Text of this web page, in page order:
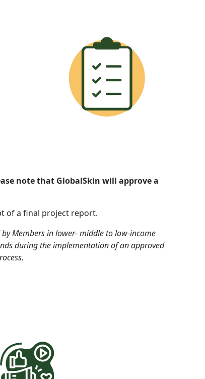
note that GlobalSkin will approve a
of a final project report.
Members in lower- middle to low-income
during the implementation of an approved